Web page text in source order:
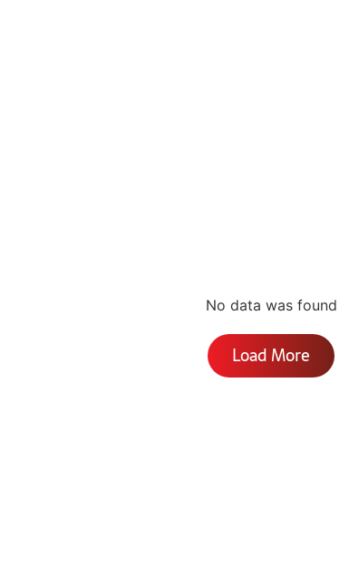
No data was found
Load More